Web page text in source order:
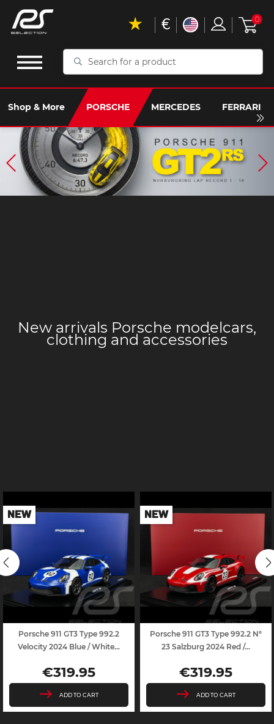
Search
a
product
Shop & More PORSCHE MERCEDES FERRARI
€ 0
New arrivals Porsche modelcars,
clothing and accessories
Porsche 911 GT3 Type 992.2
Velocity 2024 Blue / White...
Price
€319.95
ADD TO CART
NEW
Porsche 911 GT3 Type 992.2 N°
23 Salzburg 2024 Red /...
Price
€319.95
ADD TO CART
NEW